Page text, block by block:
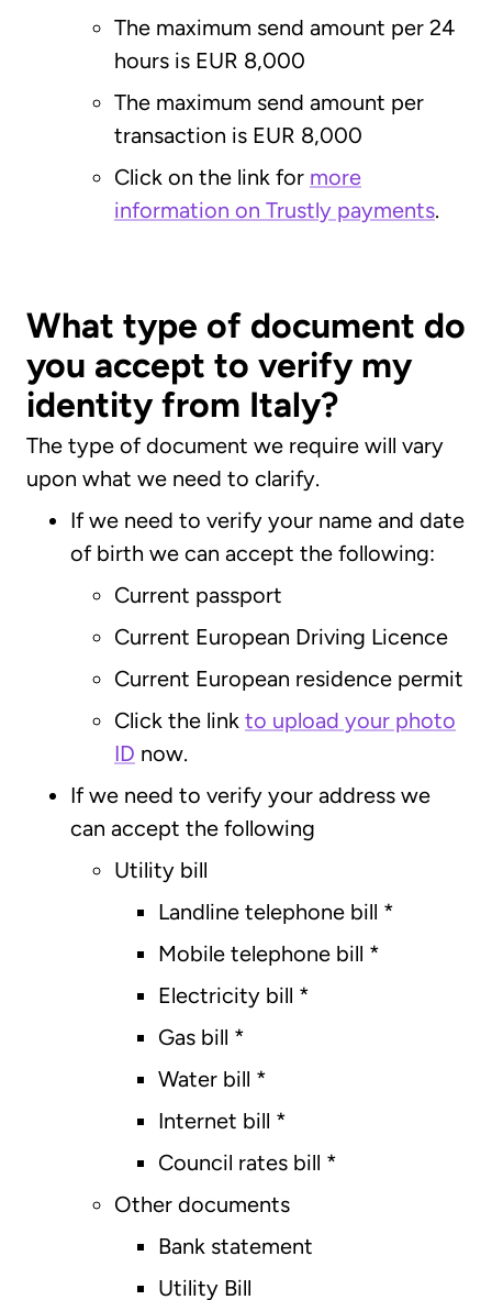
The maximum send amount per 24
hours is EUR 8,000
The maximum send amount per
transaction is EUR 8,000
Click on the link for more
information on Trustly payments.
What type of document do
you accept to verify my
identity from Italy?
The type of document we require will vary
upon what we need to clarify.
If we need to verify your name and date
of birth we can accept the following:
Current passport
Current European Driving Licence
Current European residence permit
Click the link to upload your photo
ID now.
If we need to verify your address we
can accept the following
Utility bill
Landline telephone bill *
Mobile telephone bill *
Electricity bill *
Gas bill *
Water bill *
Internet bill *
Council rates bill *
Other documents
Bank statement
Utility Bill